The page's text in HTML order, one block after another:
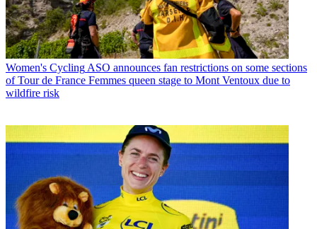
Women's CyclingASO announces fan restrictions on some sections
of Tour de France Femmes queen stage to Mont Ventoux due to
wildfire risk